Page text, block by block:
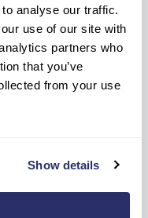
analyse our traffic.
use of our site with
partners who
that you’ve
from your use
Show details
contact us
or advice.
CONTACT HOME